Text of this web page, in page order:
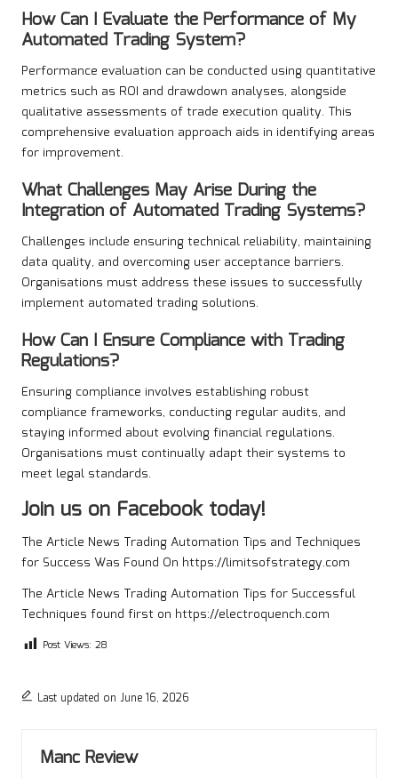
How Can I Evaluate the Performance of My
Automated Trading System?
Performance evaluation can be conducted using quantitative
metrics such as ROI and drawdown analyses, alongside
qualitative assessments of trade execution quality. This
comprehensive evaluation approach aids in identifying areas
for improvement.
What Challenges May Arise During the
Integration of Automated Trading Systems?
Challenges include ensuring technical reliability, maintaining
data quality, and overcoming user acceptance barriers.
Organisations must address these issues to successfully
implement automated trading solutions.
How Can I Ensure Compliance with Trading
Regulations?
Ensuring compliance involves establishing robust
compliance frameworks, conducting regular audits, and
staying informed about evolving financial regulations.
Organisations must continually adapt their systems to
meet legal standards.
Join us on Facebook today!
The Article News Trading Automation Tips and Techniques
for Success Was Found On https://limitsofstrategy.com
The Article News Trading Automation Tips for Successful
Techniques found first on https://electroquench.com
Post Views: 28
Last updated on June 16, 2026
Manc Review